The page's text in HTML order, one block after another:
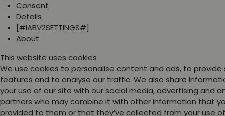
Consent
Details
[#IABV2SETTINGS#]
About
This website uses cookies
We use cookies to personalise content and ads, to provide
features and to analyse our traffic. We also share
your use of our site with our social media, advertising and
partners who may combine it with other information that
provided to them or that they’ve collected from your use